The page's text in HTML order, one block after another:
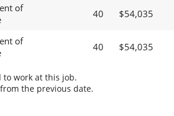
of
40 $54,035
of
40 $54,035
work at this job.
the previous date.